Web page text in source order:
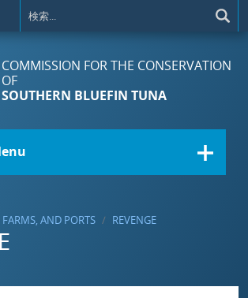
移動
COMMISSION FOR THE CONSERVATION
OF
SOUTHERN BLUEFIN TUNA
FARMS, AND PORTS REVENGE